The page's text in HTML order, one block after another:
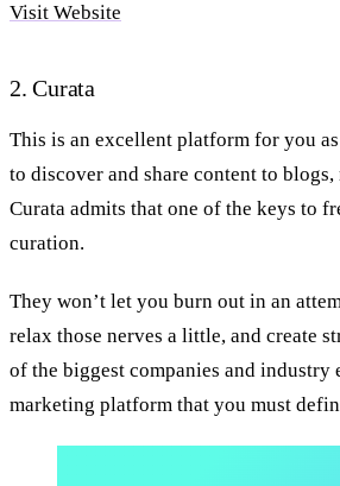
Visit Website
2. Curata
This is an excellent platform for you
to discover and share content to
Curata admits that one of the keys to
curation.
They won’t let you burn out in an
relax those nerves a little, and create
of the biggest companies and
marketing platform that you must